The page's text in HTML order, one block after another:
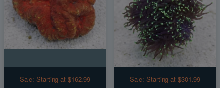
Sale: Starting at $162.99 Sale: Starting at $301.99